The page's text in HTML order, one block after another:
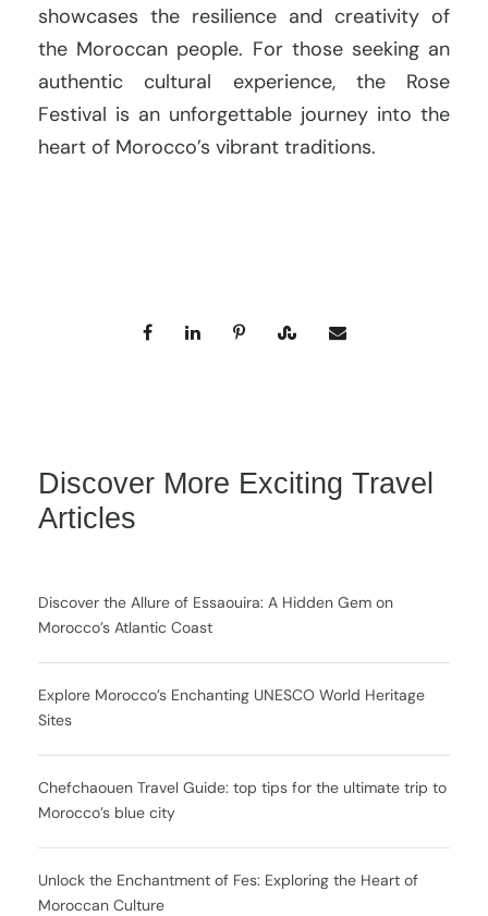
showcases the resilience and creativity of
the Moroccan people. For those seeking an
authentic cultural experience, the Rose
Festival is an unforgettable journey into the
heart of Morocco’s vibrant traditions.
Discover More Exciting Travel
Articles
Discover the Allure of Essaouira: A Hidden Gem on
Morocco’s Atlantic Coast
Explore Morocco’s Enchanting UNESCO World Heritage
Sites
Chefchaouen Travel Guide: top tips for the ultimate trip to
Morocco’s blue city
Unlock the Enchantment of Fes: Exploring the Heart of
Moroccan Culture